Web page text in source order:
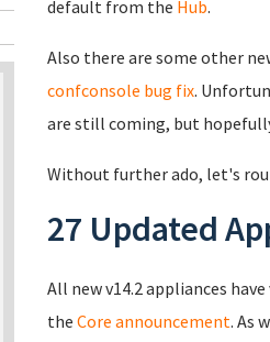
default from the Hub.
Also there are some other
confconsole bug fix.
are still coming, but
Without further ado, let's
27 Updated
All new v14.2 appliances
the Core announcement. As